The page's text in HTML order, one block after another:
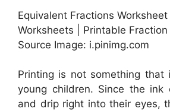
Equivalent Fractions
Worksheets | Printable Fraction
Source Image: i.pinimg.com
Printing is not something that
young children. Since the ink
and drip right into their eyes,